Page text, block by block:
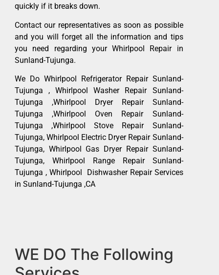
quickly if it breaks down.
Contact our representatives as soon as possible
and you will forget all the information and tips
you need regarding your Whirlpool Repair in
Sunland-Tujunga.
We Do Whirlpool Refrigerator Repair Sunland-
Tujunga , Whirlpool Washer Repair Sunland-
Tujunga ,Whirlpool Dryer Repair Sunland-
Tujunga ,Whirlpool Oven Repair Sunland-
Tujunga ,Whirlpool Stove Repair Sunland-
Tujunga, Whirlpool Electric Dryer Repair Sunland-
Tujunga, Whirlpool Gas Dryer Repair Sunland-
Tujunga, Whirlpool Range Repair Sunland-
Tujunga , Whirlpool Dishwasher Repair Services
in Sunland-Tujunga ,CA
WE DO The Following